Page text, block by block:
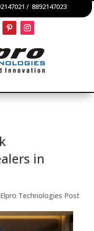
/ 8892147023
in
Elpro Technologies Post